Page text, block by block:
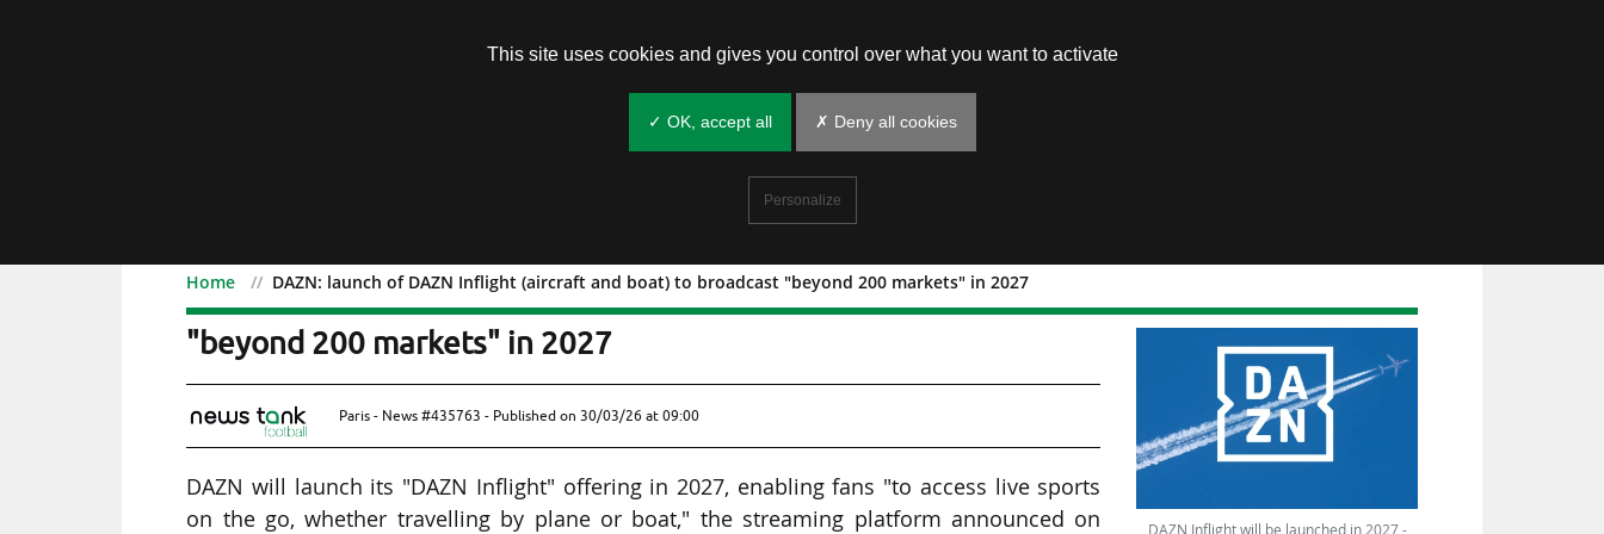
Home DAZN: launch of DAZN Inflight (aircraft and boat) to broadcast "beyond 200 markets" in 2027
DAZN: launch of DAZN Inflight (aircraft and boat) to broadcast
"beyond 200 markets" in 2027
Paris - News #435763 - Published on 30/03/26 at 09:00
DAZN will launch its "DAZN Inflight" offering in 2027, enabling fans "to access live sports
on the go, whether travelling by plane or boat," the streaming platform announced on
This site uses cookies and gives you control over what you want to activate
✓ OK, accept all ✗ Deny all cookies
Personalize